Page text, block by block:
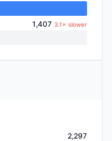
1,407 3.1× slower
2,297